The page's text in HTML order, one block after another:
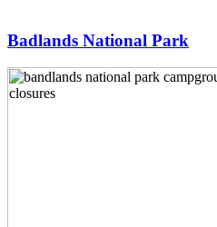
Badlands National Park